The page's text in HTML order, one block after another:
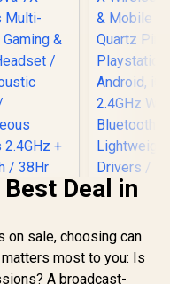
Arctis
Razer
Wireless
Deal in
on sale, choosing can
most to you: Is
A broadcast-